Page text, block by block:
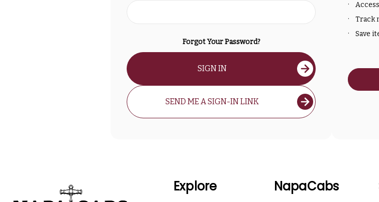
Forgot Your Password?
SIGN IN
SEND ME A SIGN-IN LINK
Track
Save
Explore NapaCabs